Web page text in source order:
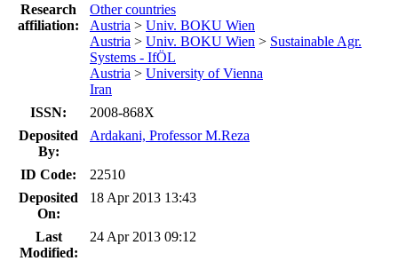
Research
affiliation:
Other countries
Austria > Univ. BOKU Wien
Austria > Univ. BOKU Wien > Sustainable Agr.
Systems - IfÖL
Austria > University of Vienna
Iran
ISSN:
2008-868X
Deposited
By:
Ardakani, Professor M.Reza
ID Code:
22510
Deposited
On:
18 Apr 2013 13:43
Last
Modified:
24 Apr 2013 09:12